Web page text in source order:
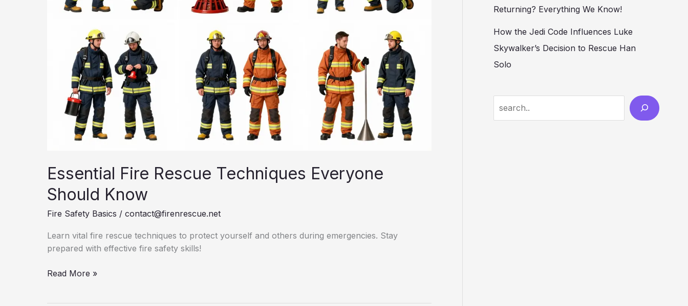
Essential Fire Rescue Techniques Everyone
Should Know
Fire Safety Basics / contact@firenrescue.net
Learn vital fire rescue techniques to protect yourself and others during emergencies. Stay
prepared with effective fire safety skills!
Essential
Read More »
Returning? Everything We Know!
How the Jedi Code Influences Luke
Skywalker’s Decision to Rescue Han
Solo